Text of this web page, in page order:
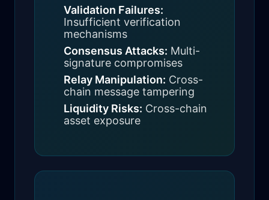
Validation Failures:
Insufficient verification
mechanisms
Consensus Attacks: Multi-
signature compromises
Relay Manipulation: Cross-
chain message tampering
Liquidity Risks: Cross-chain
asset exposure